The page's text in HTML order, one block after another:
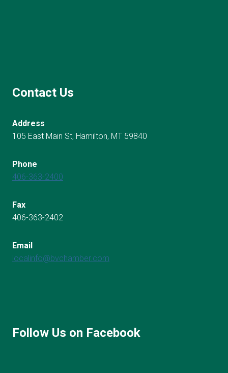
Contact Us
Address
105 East Main St, Hamilton, MT 59840
Phone
406-363-2400
Fax
406-363-2402
Email
localinfo@bvchamber.com
Follow Us on Facebook